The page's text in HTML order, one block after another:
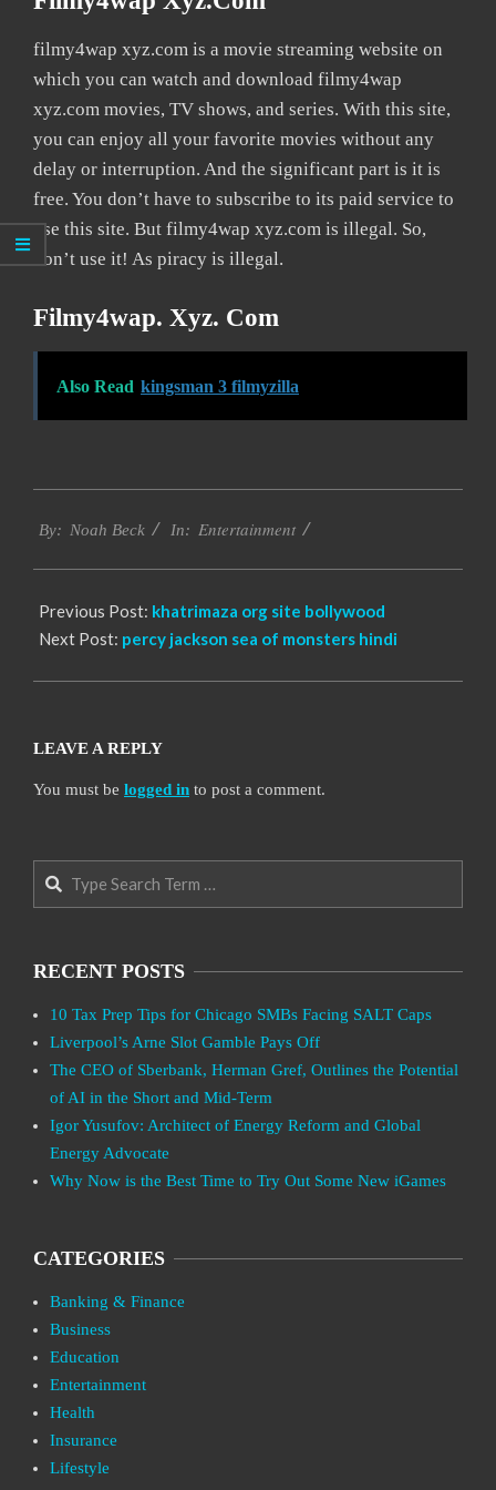
filmy4wap xyz.com is a movie streaming website on
which you can watch and download filmy4wap
xyz.com movies, TV shows, and series. With this site,
you can enjoy all your favorite movies without any
delay or interruption. And the significant part is it is
free. You don’t have to subscribe to its paid service to
use this site. But filmy4wap xyz.com is illegal. So,
don’t use it! As piracy is illegal.
Filmy4wap. Xyz. Com
Also Read kingsman 3 filmyzilla
10-
By: Noah Beck In: Entertainment
Previous Post: khatrimaza org site bollywood
Next Post: percy jackson sea of monsters hindi
LEAVE A REPLY
You must be logged in to post a comment.
Search
RECENT POSTS
10 Tax Prep Tips for Chicago SMBs Facing SALT Caps
Liverpool’s Arne Slot Gamble Pays Off
The CEO of Sberbank, Herman Gref, Outlines the Potential
of AI in the Short and Mid-Term
Igor Yusufov: Architect of Energy Reform and Global
Energy Advocate
Why Now is the Best Time to Try Out Some New iGames
CATEGORIES
Banking & Finance
Business
Education
Entertainment
Health
Insurance
Lifestyle